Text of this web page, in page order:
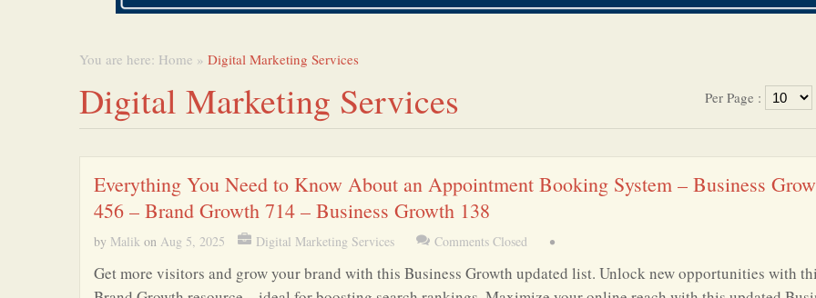
You are here: Home » Digital Marketing Services
Digital Marketing Services Per Page :
Everything You Need to Know About an Appointment Booking System – Business
456 – Brand Growth 714 – Business Growth 138
by Malik on Aug 5, 2025 Digital Marketing Services Comments Closed •
Get more visitors and grow your brand with this Business Growth updated list. Unlock new opportunities with